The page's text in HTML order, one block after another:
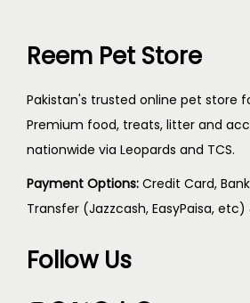
Reem Pet Store
Pakistan's trusted online pet store
Premium food, treats, litter and
nationwide via Leopards and TCS.
Payment Options: Credit Card,
Transfer (Jazzcash, EasyPaisa,
Follow Us